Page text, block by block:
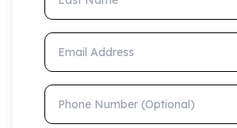
Email Address
Phone Number (Optional)